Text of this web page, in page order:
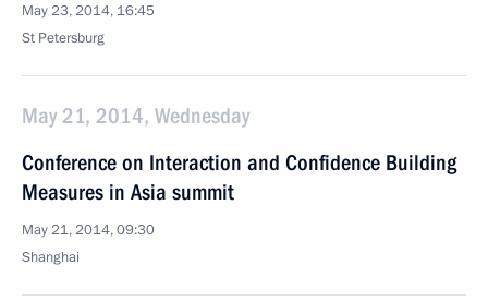
May 23, 2014, 16:45
St Petersburg
May 21, 2014, Wednesday
Conference on Interaction and Confidence Building
Measures in Asia summit
May 21, 2014, 09:30
Shanghai